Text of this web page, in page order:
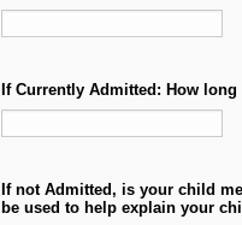
If Currently Admitted: How
If not Admitted, is your child
be used to help explain your